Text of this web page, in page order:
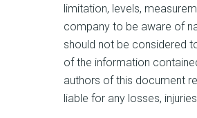
limitation, levels,
company to be aware of
should not be considered
of the information
authors of this document
liable for any losses,